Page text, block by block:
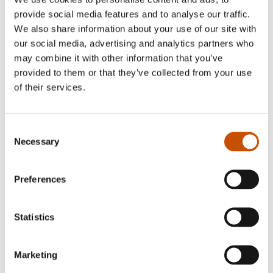
provide social media features and to analyse our traffic.
We also share information about your use of our site with
our social media, advertising and analytics partners who
may combine it with other information that you’ve
provided to them or that they’ve collected from your use
of their services.
Selection
Necessary
Preferences
Statistics
Marketing
Julie Pike
News, today a full time author. Ekeberg’s debut
Brundtland (1996). Since then Ekeberg has
books and novels. Ekeberg reached a large
audience with his first historical suspense series IN
TIMES OF SWORDS (2011-2013), set in the
12th century.